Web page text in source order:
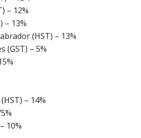
– 12%
– 13%
(HST) – 13%
– 5%
– 14%
10%